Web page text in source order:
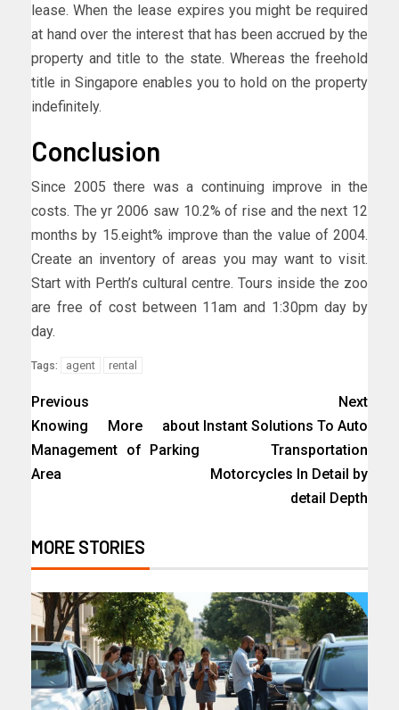
lease. When the lease expires you might be required
at hand over the interest that has been accrued by the
property and title to the state. Whereas the freehold
title in Singapore enables you to hold on the property
indefinitely.
Conclusion
Since 2005 there was a continuing improve in the
costs. The yr 2006 saw 10.2% of rise and the next 12
months by 15.eight% improve than the value of 2004.
Create an inventory of areas you may want to visit.
Start with Perth’s cultural centre. Tours inside the zoo
are free of cost between 11am and 1:30pm day by
day.
Tags: agent rental
Previous
Knowing More about
Management of Parking
Area
Next
Instant Solutions To Auto
Transportation
Motorcycles In Detail by
detail Depth
MORE STORIES